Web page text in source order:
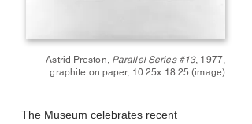
Astrid Preston, Parallel Series #13, 1977,
graphite on paper, 10.25x 18.25 (image)
The Museum celebrates recent